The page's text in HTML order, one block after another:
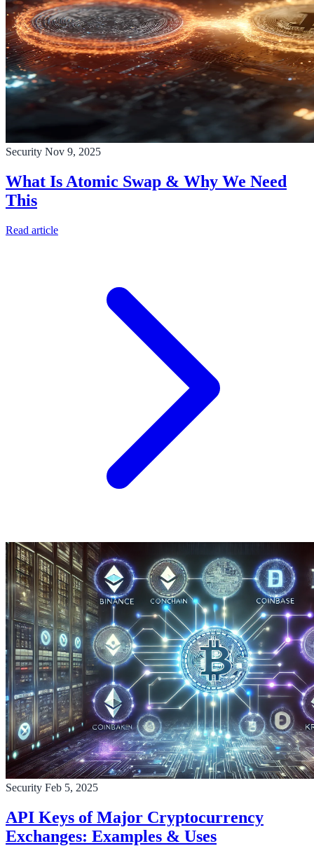
Security Nov 9, 2025
What Is Atomic Swap & Why We Need
This
Read article
Security Feb 5, 2025
API Keys of Major Cryptocurrency
Exchanges: Examples & Uses